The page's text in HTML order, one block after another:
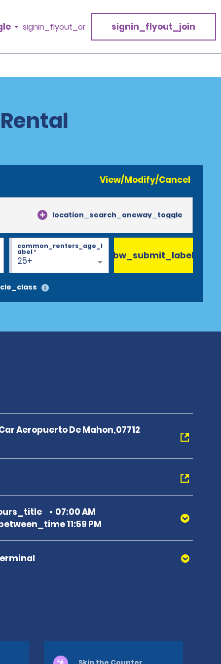
signin_flyout_or signin_flyout_join
View/Modify/Cancel
location_search_oneway_toggle
25+
common_renters_age_l
abel* bw_submit_label
Aeropuerto De Mahon,07712
07:00 AM
11:59 PM